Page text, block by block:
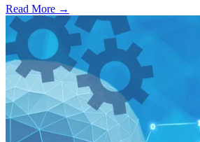
Read More →